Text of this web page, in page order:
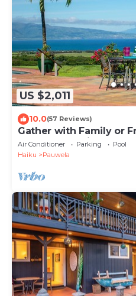
US $2,011
10.0(57 Reviews)
Gather with Family or
Estate. Pool, Views -
Air Conditioner Parking
Pool
Haiku
Pauwela